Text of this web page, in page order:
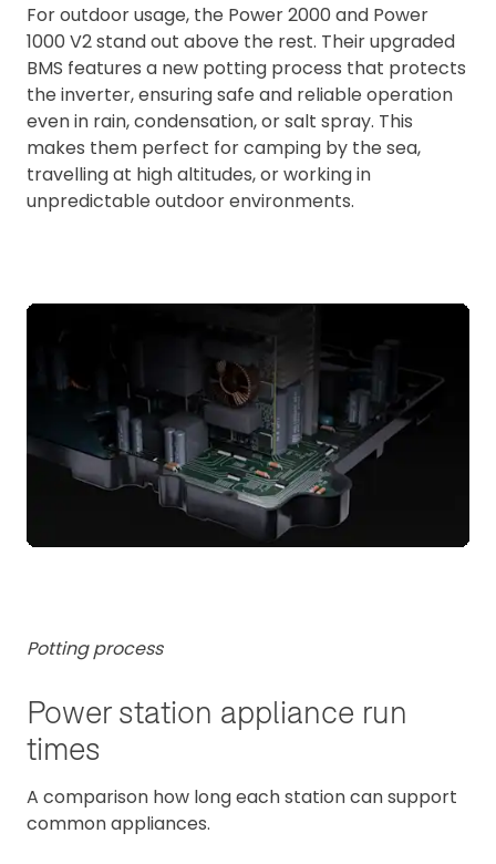
For outdoor usage, the Power 2000 and Power
1000 V2 stand out above the rest. Their upgraded
BMS features a new potting process that protects
the inverter, ensuring safe and reliable operation
even in rain, condensation, or salt spray. This
makes them perfect for camping by the sea,
travelling at high altitudes, or working in
unpredictable outdoor environments.
Potting process
Power station appliance run
times
A comparison how long each station can support
common appliances.